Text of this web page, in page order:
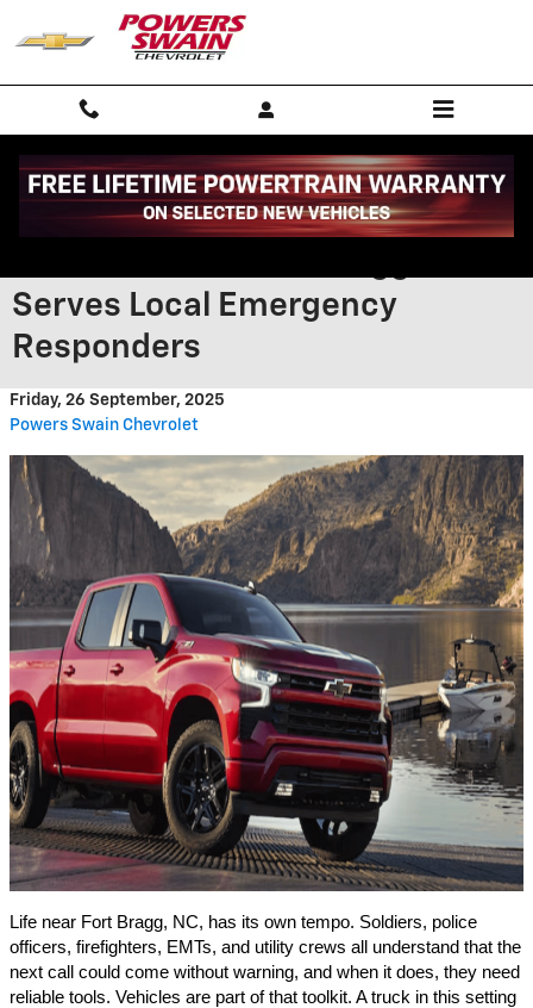
Skip to main content
How the 2026 Chevrolet
Serves Local Emergency
Responders
Friday, 26 September, 2025
Powers Swain Chevrolet
Life near Fort Bragg, NC, has its own tempo. Soldiers, police
officers, firefighters, EMTs, and utility crews all understand that the
next call could come without warning, and when it does, they need
reliable tools. Vehicles are part of that toolkit. A truck in this setting